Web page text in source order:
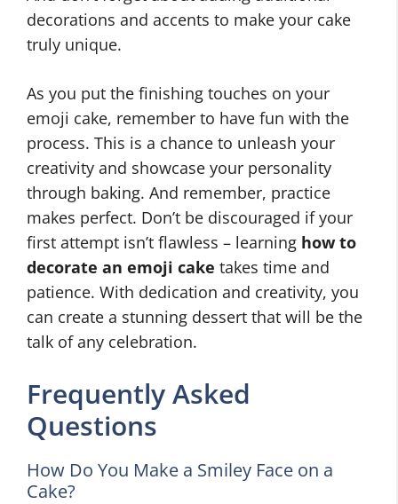
decorations and accents to make your cake
truly unique.
As you put the finishing touches on your
emoji cake, remember to have fun with the
process. This is a chance to unleash your
creativity and showcase your personality
through baking. And remember, practice
makes perfect. Don’t be discouraged if your
first attempt isn’t flawless – learning how to
decorate an emoji cake takes time and
patience. With dedication and creativity, you
can create a stunning dessert that will be the
talk of any celebration.
Frequently Asked
Questions
How Do You Make a Smiley Face on a
Cake?